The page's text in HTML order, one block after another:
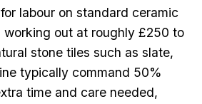
labour on standard ceramic
working out at roughly £250 to
stone tiles such as slate,
typically command 50%
time and care needed,